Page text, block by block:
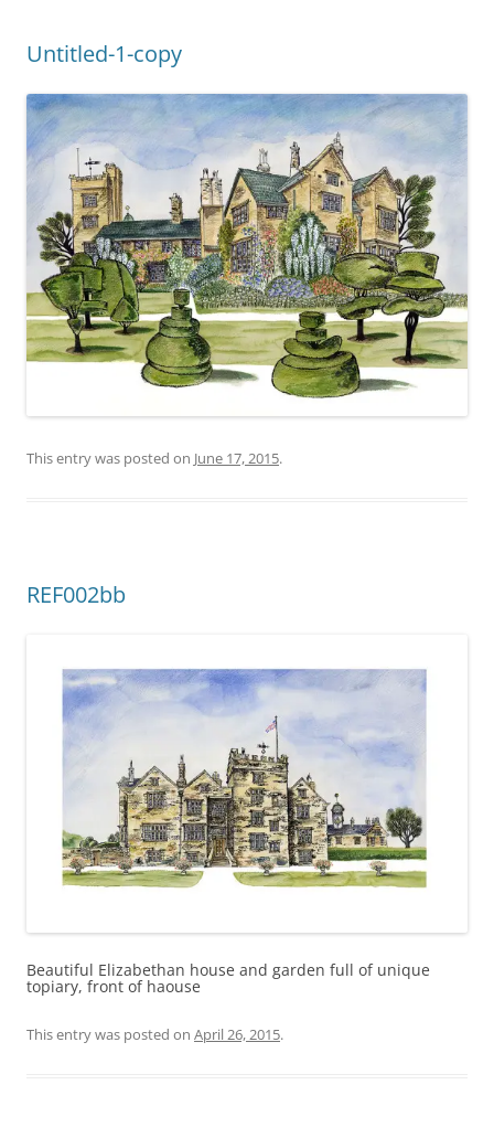
Untitled-1-copy
This entry was posted on June 17, 2015.
REF002bb
Beautiful Elizabethan house and garden full of unique
topiary, front of haouse
This entry was posted on April 26, 2015.